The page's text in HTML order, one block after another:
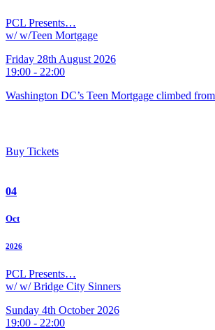
PCL Presents…
w/ w/Teen Mortgage
Friday 28th August 2026
19:00 - 22:00
Washington DC’s Teen Mortgage climbed
Buy Tickets
04
Oct
2026
PCL Presents…
w/ w/ Bridge City Sinners
Sunday 4th October 2026
19:00 - 22:00